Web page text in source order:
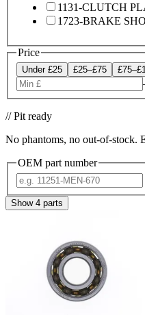
1131-CLUTCH
1723-BRAKE
Price
Under £25 £25–£75
// Pit ready
No phantoms, no out-of-stock.
OEM part number
Show 4 parts